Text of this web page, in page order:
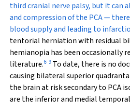
third cranial nerve palsy, but it can
and compression of the PCA —
blood supply and leading to
tentorial herniation with residual
hemianopia has been occasionally
literature.6-9 To date, there is no
causing bilateral superior
the brain at risk secondary to PCA
are the inferior and medial